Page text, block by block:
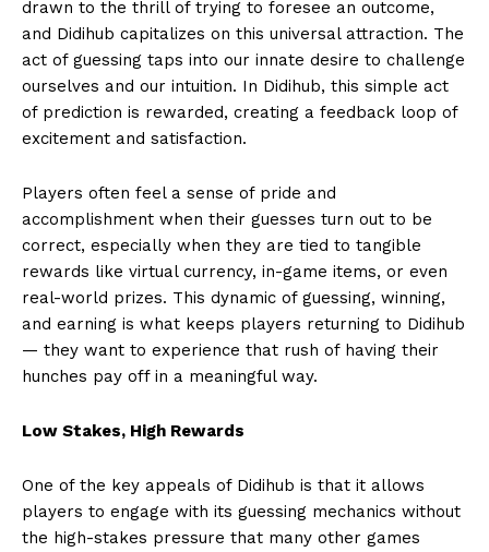
drawn to the thrill of trying to foresee an outcome,
and Didihub capitalizes on this universal attraction. The
act of guessing taps into our innate desire to challenge
ourselves and our intuition. In Didihub, this simple act
of prediction is rewarded, creating a feedback loop of
excitement and satisfaction.
Players often feel a sense of pride and
accomplishment when their guesses turn out to be
correct, especially when they are tied to tangible
rewards like virtual currency, in-game items, or even
real-world prizes. This dynamic of guessing, winning,
and earning is what keeps players returning to Didihub
— they want to experience that rush of having their
hunches pay off in a meaningful way.
Low Stakes, High Rewards
One of the key appeals of Didihub is that it allows
players to engage with its guessing mechanics without
the high-stakes pressure that many other games